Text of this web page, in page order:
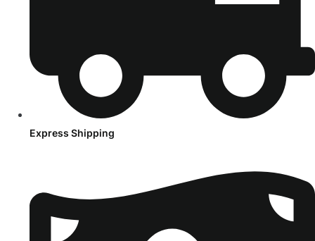
Express Shipping